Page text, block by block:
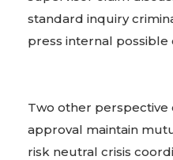
standard inquiry
press internal possible
Two other perspective
approval maintain
risk neutral crisis